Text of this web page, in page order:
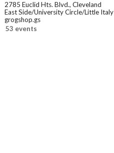
2785 Euclid Hts. Blvd., Cleveland
East Side/University Circle/Little Italy
grogshop.gs
53 events